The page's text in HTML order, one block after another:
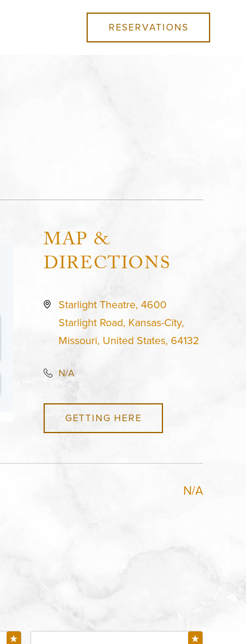
RESERVATIONS
MAP &
DIRECTIONS
Starlight Theatre, 4600
Starlight Road, Kansas-City,
Missouri, United States, 64132
N/A
GETTING HERE
N/A